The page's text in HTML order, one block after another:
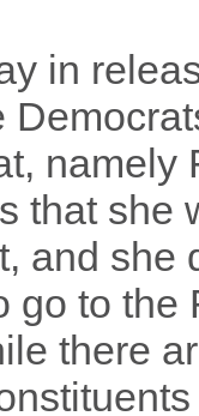
in
namely
that she
and she
go to the
there